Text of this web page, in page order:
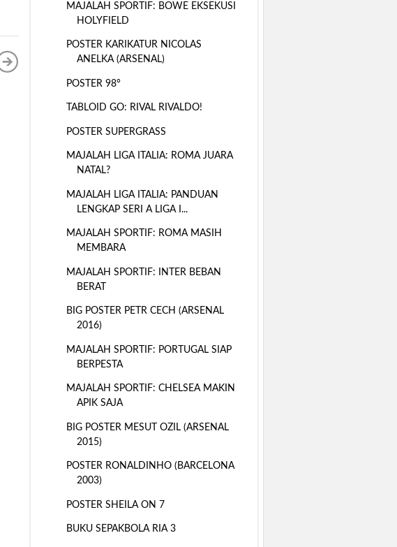
MAJALAH SPORTIF: BOWE EKSEKUSI
HOLYFIELD
POSTER KARIKATUR NICOLAS
ANELKA (ARSENAL)
POSTER 98°
TABLOID GO: RIVAL RIVALDO!
POSTER SUPERGRASS
MAJALAH LIGA ITALIA: ROMA JUARA
NATAL?
MAJALAH LIGA ITALIA: PANDUAN
LENGKAP SERI A LIGA I...
MAJALAH SPORTIF: ROMA MASIH
MEMBARA
MAJALAH SPORTIF: INTER BEBAN
BERAT
BIG POSTER PETR CECH (ARSENAL
2016)
MAJALAH SPORTIF: PORTUGAL SIAP
BERPESTA
MAJALAH SPORTIF: CHELSEA MAKIN
APIK SAJA
BIG POSTER MESUT OZIL (ARSENAL
2015)
POSTER RONALDINHO (BARCELONA
2003)
POSTER SHEILA ON 7
BUKU SEPAKBOLA RIA 3